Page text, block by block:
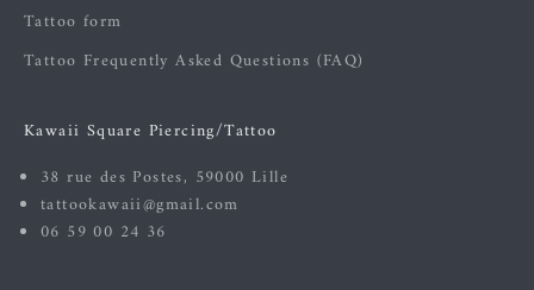
Tattoo form
Tattoo Frequently Asked Questions (FAQ)
Kawaii Square Piercing/Tattoo
38 rue des Postes, 59000 Lille
tattookawaii@gmail.com
06 59 00 24 36